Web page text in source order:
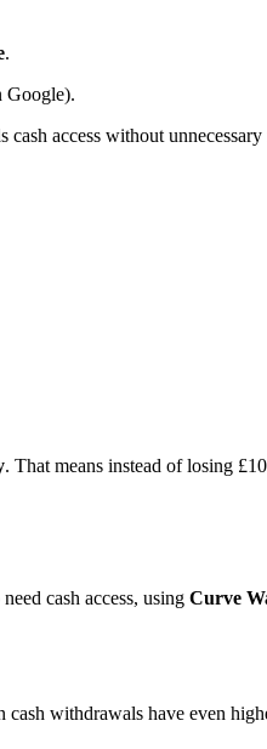
.
Google).
access without unnecessary
. That means instead of losing
cash access, using Curve
withdrawals have even